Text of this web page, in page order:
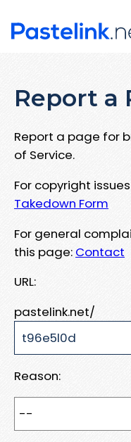
Report a
Report a page for
of Service.
For copyright
Takedown Form
For general
this page: Contact
URL:
pastelink.net/
Reason: